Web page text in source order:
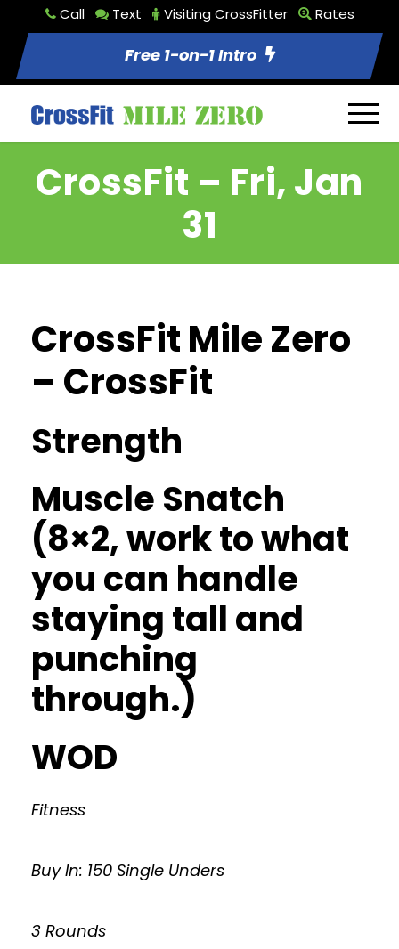
Call Text Visiting CrossFitter Rates
Free 1-on-1 Intro
CrossFit – Fri, Jan
31
CrossFit Mile Zero
– CrossFit
Strength
Muscle Snatch
(8×2, work to what
you can handle
staying tall and
punching
through.)
WOD
Fitness
Buy In: 150 Single Unders
3 Rounds